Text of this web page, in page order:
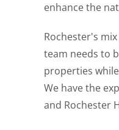
enhance the
Rochester's
team needs to
properties
We have the
and Rochester